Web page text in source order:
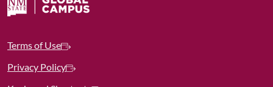
Terms of Use
Privacy Policy